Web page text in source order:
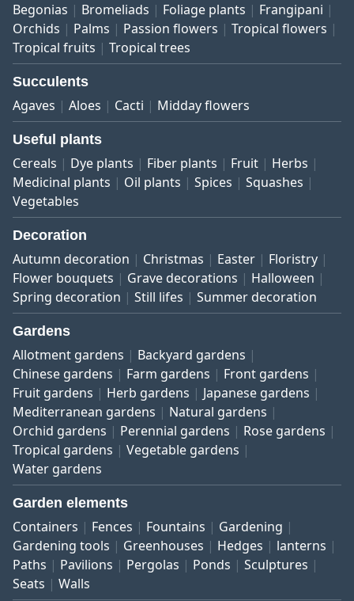
Begonias Bromeliads Foliage plants
Frangipani
Orchids
Palms Passion flowers
Tropical flowers
Tropical fruits
Tropical trees
Succulents
Agaves Aloes Cacti Midday flowers
Useful plants
Cereals Dye plants Fiber plants Fruit
Herbs
Medicinal plants
Oil plants Spices
Squashes
Vegetables
Decoration
Autumn decoration Christmas Easter
Floristry
Flower bouquets
Grave decorations
Halloween
Spring decoration
Still lifes Summer decoration
Gardens
Allotment gardens
Backyard gardens
Chinese gardens
Farm gardens
Front gardens
Fruit gardens
Herb gardens
Japanese gardens
Mediterranean gardens
Natural gardens
Orchid gardens
Perennial gardens
Rose gardens
Tropical gardens
Vegetable gardens
Water gardens
Garden elements
Containers Fences Fountains
Gardening
Gardening tools
Greenhouses Hedges
lanterns
Paths
Pavilions Pergolas Ponds
Sculptures
Seats
Walls